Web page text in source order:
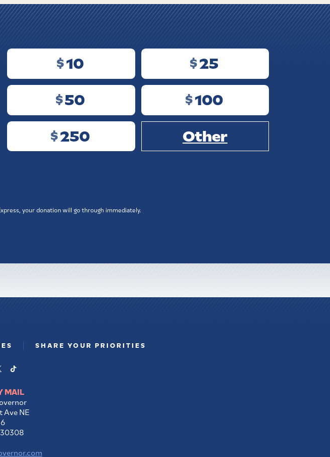
$10 $25
$50 $100
$250 Other
your donation will go through immediately.
SHARE YOUR PRIORITIES
MAIL
Ave NE